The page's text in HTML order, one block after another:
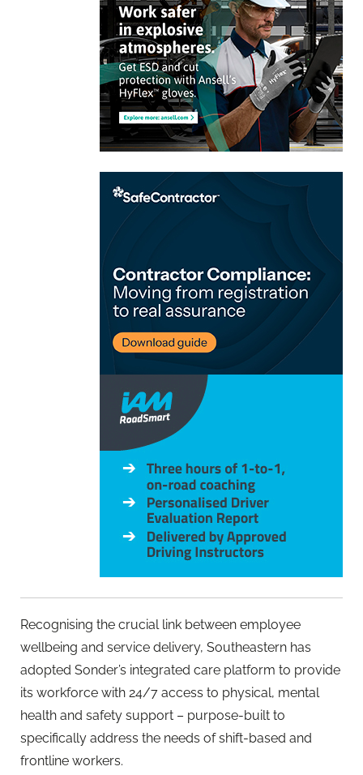
Recognising the crucial link between employee
wellbeing and service delivery, Southeastern has
adopted Sonder’s integrated care platform to provide
its workforce with 24/7 access to physical, mental
health and safety support – purpose-built to
specifically address the needs of shift-based and
frontline workers.